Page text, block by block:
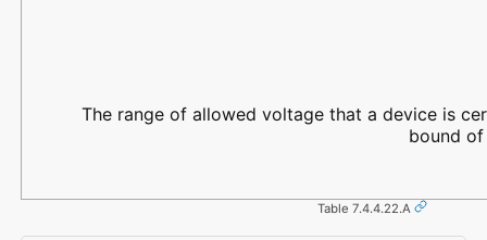
The range of allowed voltage that a device is
bound
Table 7.4.4.22.A